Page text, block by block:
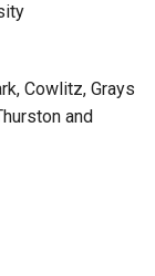
Cowlitz, Grays
and